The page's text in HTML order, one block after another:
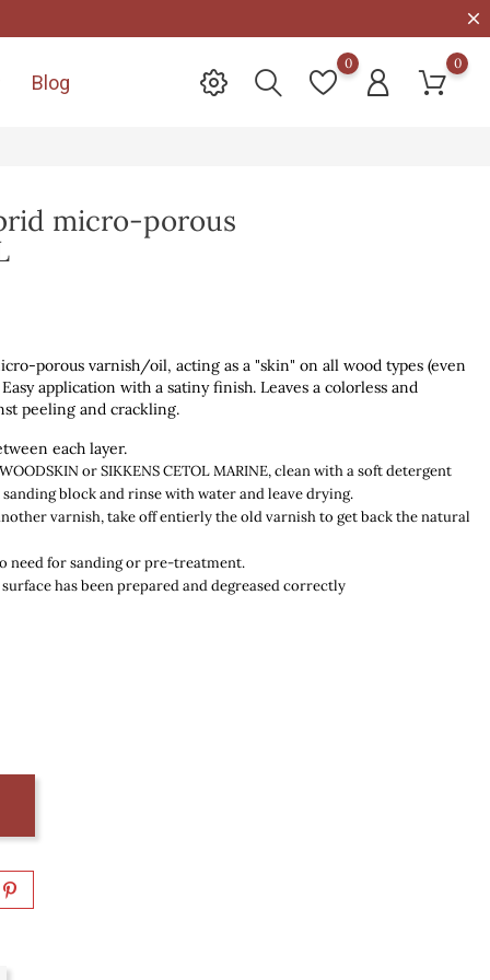
Blog
0 0
micro-porous
porous varnish/oil, acting as a "skin" on all wood types (even
application with a satiny finish. Leaves a colorless and
peeling and crackling.
each layer.
or SIKKENS CETOL MARINE,clean with a soft detergent
block and rinse with water and leave drying.
varnish,take off entierly the old varnish to get back the natural
need for sanding or pre-treatment.
has been prepared and degreased correctly